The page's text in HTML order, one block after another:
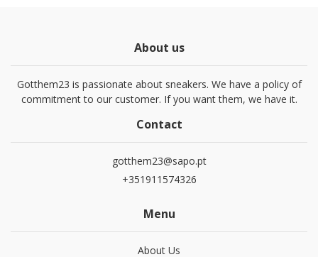
About us
Gotthem23 is passionate about sneakers. We have a policy of
commitment to our customer. If you want them, we have it.
Contact
gotthem23@sapo.pt
+351911574326
Menu
About Us